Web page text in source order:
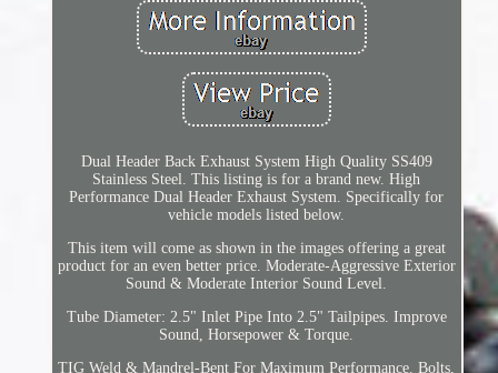
Dual Header Back Exhaust System High Quality SS409
Stainless Steel. This listing is for a brand new. High
Performance Dual Header Exhaust System. Specifically for
vehicle models listed below.
This item will come as shown in the images offering a great
product for an even better price. Moderate-Aggressive Exterior
Sound & Moderate Interior Sound Level.
Tube Diameter: 2.5" Inlet Pipe Into 2.5" Tailpipes. Improve
Sound, Horsepower & Torque.
TIG Weld & Mandrel-Bent For Maximum Performance. Bolts,